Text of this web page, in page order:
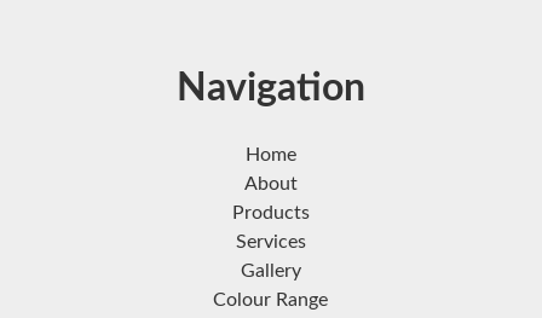
Navigation
Home
About
Products
Services
Gallery
Colour Range